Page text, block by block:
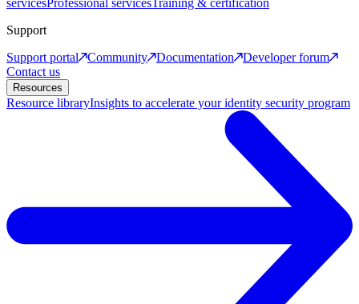
Support
Support portal
Community Documentation
Developer forum
Contact us
Resources
Resource libraryInsights to accelerate your identity security program